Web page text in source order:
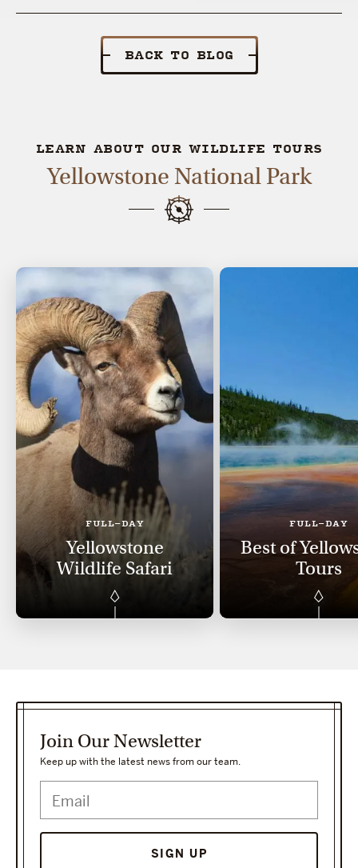
BACK TO BLOG
LEARN ABOUT OUR WILDLIFE TOURS
Yellowstone National Park
FULL-DAY
Yellowstone
Wildlife Safari
FULL-DAY
Best of
Tours
Join Our Newsletter
Keep up with the latest news from our team.
SIGN UP